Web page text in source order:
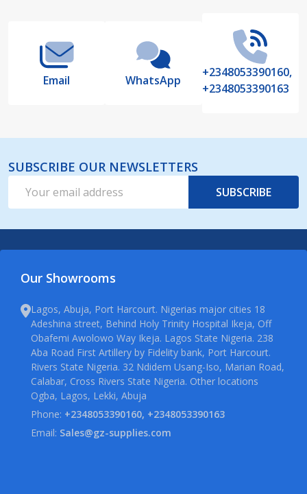
Email WhatsApp
+2348053390160,
+2348053390163
SUBSCRIBE OUR NEWSLETTERS
Address
SUBSCRIBE
Our Showrooms
Lagos, Abuja, Port Harcourt. Nigerias major cities 18
Adeshina street, Behind Holy Trinity Hospital Ikeja, Off
Obafemi Awolowo Way Ikeja. Lagos State Nigeria. 238
Aba Road First Artillery by Fidelity bank, Port Harcourt.
Rivers State Nigeria. 32 Ndidem Usang-Iso, Marian Road,
Calabar, Cross Rivers State Nigeria. Other locations
Ogba, Lagos, Lekki, Abuja
Phone: +2348053390160, +2348053390163
Email: Sales@gz-supplies.com